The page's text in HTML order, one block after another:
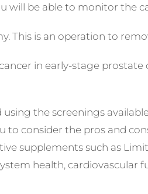
will be able to monitor the
This is an operation to
in early-stage
the screenings
consider the pros and
supplements such as
health, cardiovascular